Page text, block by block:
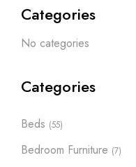
Categories
No categories
Categories
Beds (55)
Bedroom Furniture (7)